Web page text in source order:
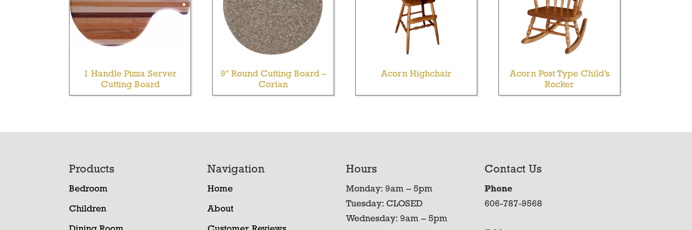
1 Handle Pizza Server
Cutting Board
9″ Round Cutting Board –
Corian
Acorn Highchair
Acorn Post Type Child’s
Rocker
Products
Bedroom
Children
Navigation
Home
About
Hours
Monday: 9am – 5pm
Tuesday: CLOSED
Wednesday: 9am – 5pm
Contact Us
Phone
606-787-9568